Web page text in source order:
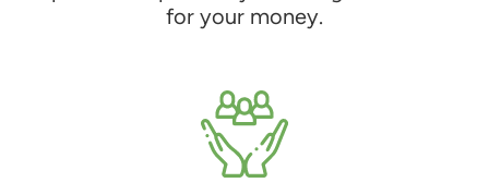
for your money.